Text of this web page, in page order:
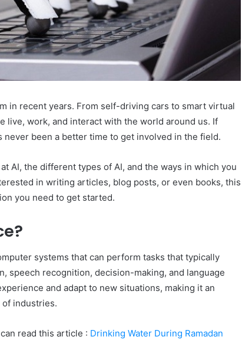
in recent years. From self-driving cars to smart virtual
live, work, and interact with the world around us. If
never been a better time to get involved in the field.
AI, the different types of AI, and the ways in which you
in writing articles, blog posts, or even books, this
you need to get started.
systems that can perform tasks that typically
speech recognition, decision-making, and language
and adapt to new situations, making it an
of industries.
read this article : Drinking Water During Ramadan